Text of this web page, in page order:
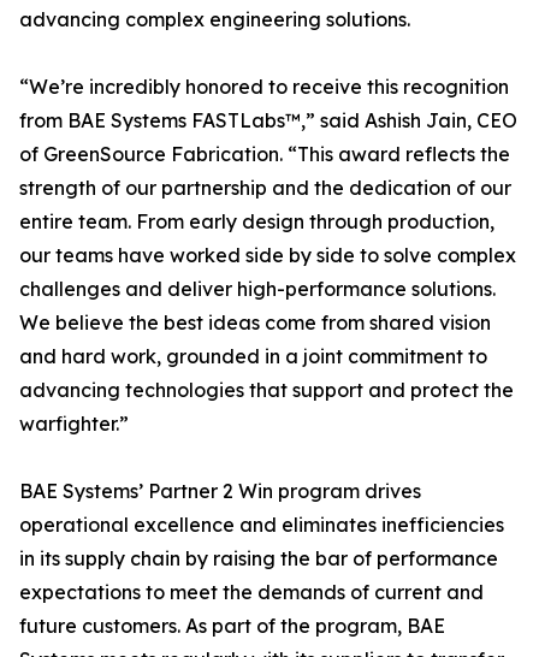
advancing complex engineering solutions.
“We’re incredibly honored to receive this recognition
from BAE Systems FASTLabs™,” said Ashish Jain, CEO
of GreenSource Fabrication. “This award reflects the
strength of our partnership and the dedication of our
entire team. From early design through production,
our teams have worked side by side to solve complex
challenges and deliver high-performance solutions.
We believe the best ideas come from shared vision
and hard work, grounded in a joint commitment to
advancing technologies that support and protect the
warfighter.”
BAE Systems’ Partner 2 Win program drives
operational excellence and eliminates inefficiencies
in its supply chain by raising the bar of performance
expectations to meet the demands of current and
future customers. As part of the program, BAE